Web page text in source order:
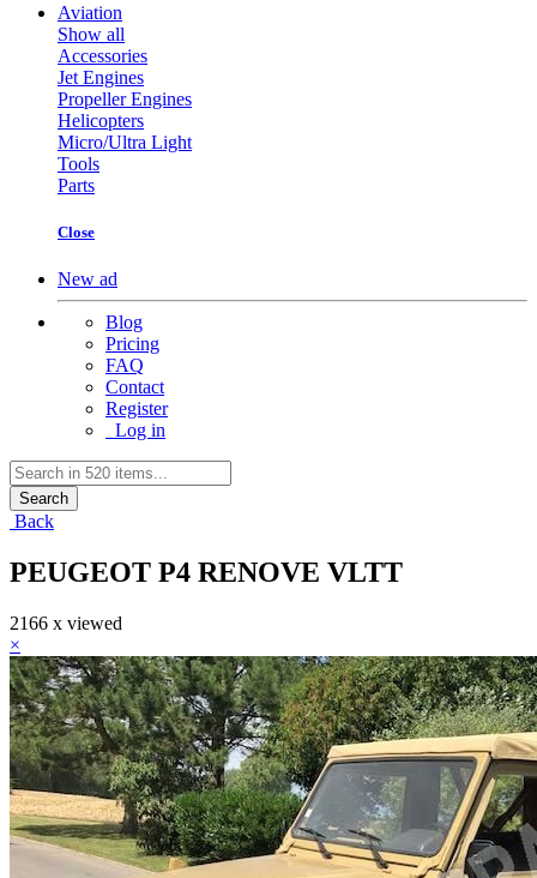
Aviation
Show all
Accessories
Jet Engines
Propeller Engines
Helicopters
Micro/Ultra Light
Tools
Parts
Close
New ad
Blog
Pricing
FAQ
Contact
Register
Log in
Search
Back
PEUGEOT P4 RENOVE VLTT
2166 x viewed
×